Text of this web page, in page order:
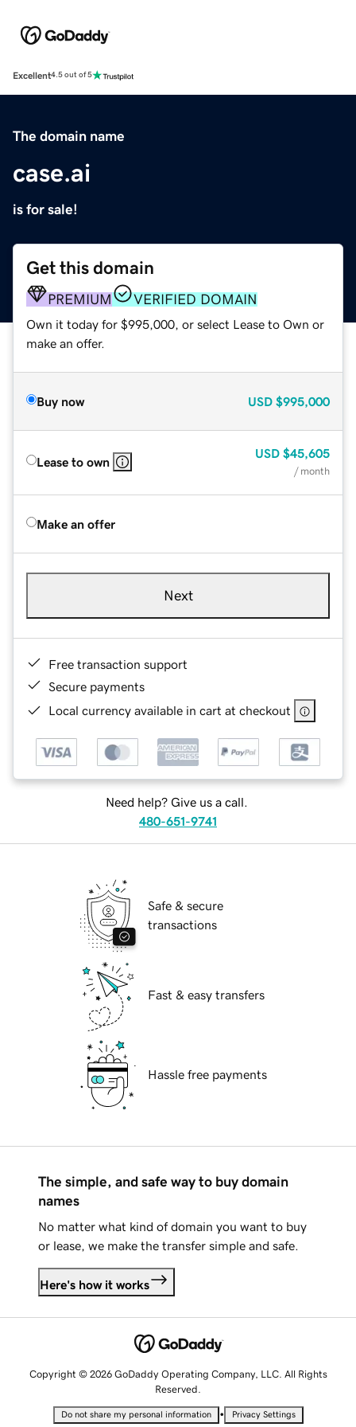
Excellent4.5 out of 5
The domain name
case.ai
is for sale!
Get this domain
PREMIUM VERIFIED DOMAIN
Own it today for $995,000, or select Lease to Own or
make an offer.
Buy now USD $995,000
Lease to own
USD $45,605
/ month
Make an offer
Next
Free transaction support
Secure payments
Local currency available in cart at checkout
Need help? Give us a call.
480-651-9741
Safe & secure
transactions
Fast & easy transfers
Hassle free payments
The simple, and safe way to buy domain
names
No matter what kind of domain you want to buy
or lease, we make the transfer simple and safe.
Here's how it works
Copyright © 2026 GoDaddy Operating Company, LLC. All Rights
Reserved.
Do not share my personal information • Privacy Settings